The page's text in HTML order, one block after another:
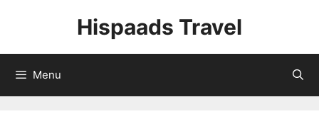
Hispaads Travel
Menu